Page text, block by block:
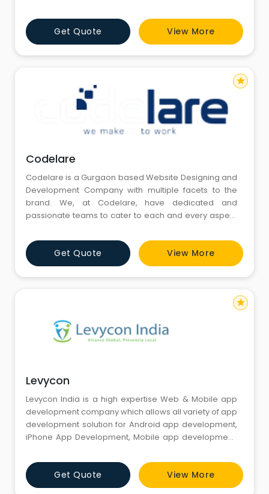
your B2b & B2C advertising campaigns. PPC & Google
Adwords also helps get your brand more visibility
through advertising & overall Pay per click marketing
serv
Get Quote View More
Codelare
Codelare is a Gurgaon based Website Designing and
Development Company with multiple facets to the
brand. We, at Codelare, have dedicated and
passionate teams to cater to each and every aspect
development, mobile application development and
mobile commerce, e-commerce and branding. We
believe in providing digital holistic solutions
emphasizing on the processes to driv
Get Quote View More
star
Levycon
Levycon India is a high expertise Web & Mobile app
development company which allows all variety of app
development solution for Android app development,
iPhone App Development, Mobile app development,
variety of Mobile app development services for a
startup as well as for a well-established brand. We
serve as a long term peer model, where we give a
Get Quote View More
star